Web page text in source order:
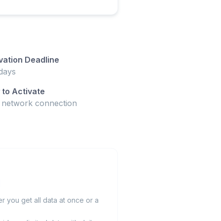
Deadline
to Activate
network connection
you get all data at once or a